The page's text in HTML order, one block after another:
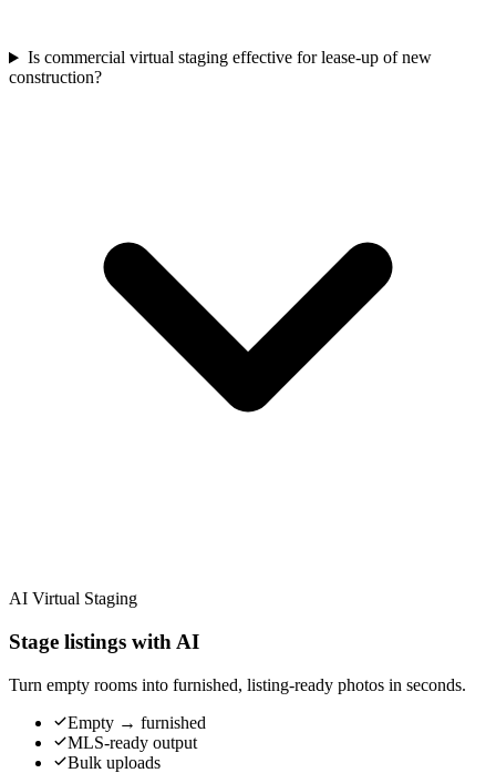
Is commercial virtual staging effective for lease-up of new
construction?
AI Virtual Staging
Stage listings with AI
Turn empty rooms into furnished, listing-ready photos in seconds.
Empty → furnished
MLS-ready output
Bulk uploads